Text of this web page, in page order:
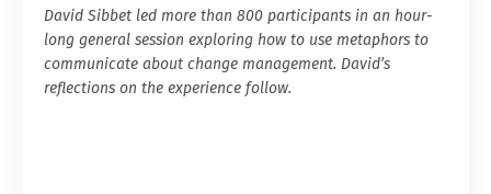
David Sibbet led more than 800 participants in an hour-
long general session exploring how to use metaphors to
communicate about change management. David’s
reflections on the experience follow.